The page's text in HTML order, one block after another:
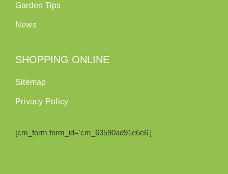
Garden Tips
News
SHOPPING ONLINE
Sitemap
Privacy Policy
[cm_form form_id='cm_63590ad91e6e6']